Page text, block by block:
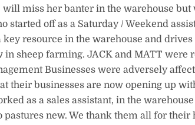
will miss her banter in the warehouse
started off as a Saturday / Weekend
resource in the warehouse and drives
in sheep farming. JACK and MATT were
Businesses were adversely
their businesses are now opening up
as a sales assistant, in the
pastures new. We thank them all for their